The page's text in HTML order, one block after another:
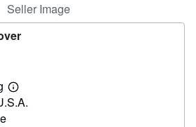
Seller Image
Learn
more